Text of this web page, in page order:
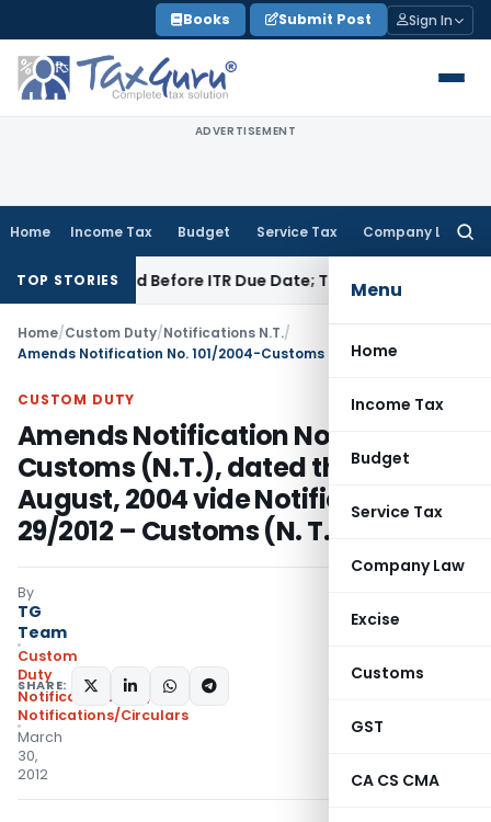
to
content
Books Submit Post Sign In
ADVERTISEMENT
Home Income Tax Budget Service Tax Company Law
Menu
Home
Income Tax
Budget
Service Tax
Company Law
Excise
Customs
GST
CA CS CMA
TOP STORIES
If Paid Before ITR Due Date; Tax Audit Error Verifiable
Home/Custom Duty/Notifications N.T./
CUSTOM DUTY
Amends Notification No. 101/2004-
Customs (N.T.), dated the 31st
August, 2004 vide Notification No.
29/2012 – Customs (N. T.)
By
TG
Team
Custom
Duty
Notifications N.T.
,
Notifications/Circulars
March
30,
2012
SHARE: